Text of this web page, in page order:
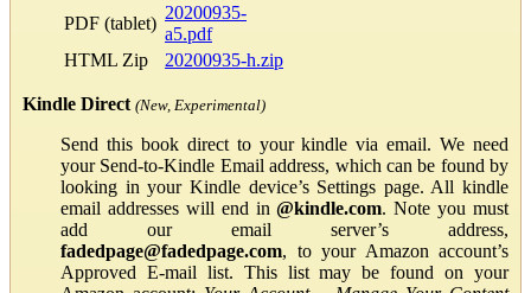
PDF (tablet)
20200935-
a5.pdf
HTML Zip
20200935-h.zip
Kindle Direct (New, Experimental)
Send this book direct to your kindle via email. We need
your Send-to-Kindle Email address, which can be found by
looking in your Kindle device’s Settings page. All kindle
email addresses will end in@kindle.com. Note you must
add our email server’s address,
fadedpage@fadedpage.com, to your Amazon account’s
Approved E-mail list. This list may be found on your